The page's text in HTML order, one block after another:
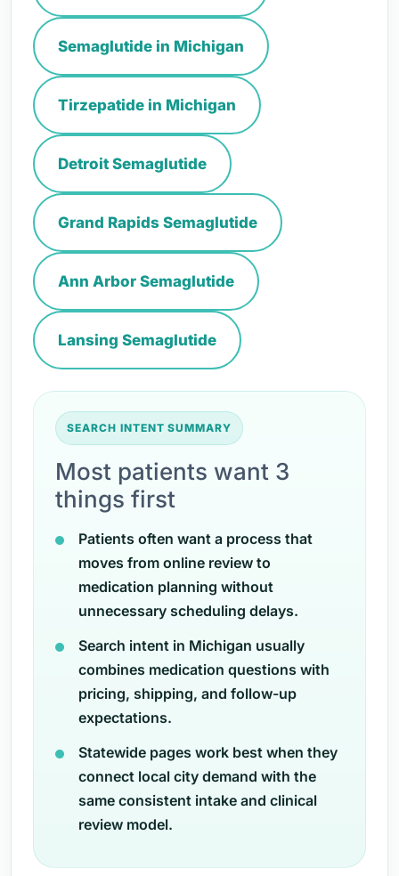
Semaglutide in Michigan
Tirzepatide in Michigan
Detroit Semaglutide
Grand Rapids Semaglutide
Ann Arbor Semaglutide
Lansing Semaglutide
SEARCH INTENT SUMMARY
Most patients want 3
things first
Patients often want a process that
moves from online review to
medication planning without
unnecessary scheduling delays.
Search intent in Michigan usually
combines medication questions with
pricing, shipping, and follow-up
expectations.
Statewide pages work best when they
connect local city demand with the
same consistent intake and clinical
review model.